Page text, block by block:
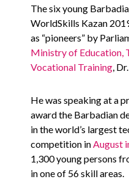
The six young
WorldSkills Kazan
as “pioneers” by
Ministry of Education,
Vocational Training,
He was speaking at a
award the Barbadian
in the world’s largest
competition inAugust
1,300 young persons
in one of 56 skill areas.